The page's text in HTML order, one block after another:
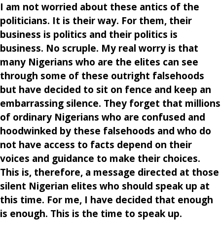
I am not worried about these antics of the
politicians. It is their way. For them, their
business is politics and their politics is
business. No scruple. My real worry is that
many Nigerians who are the elites can see
through some of these outright falsehoods
but have decided to sit on fence and keep an
embarrassing silence. They forget that millions
of ordinary Nigerians who are confused and
hoodwinked by these falsehoods and who do
not have access to facts depend on their
voices and guidance to make their choices.
This is, therefore, a message directed at those
silent Nigerian elites who should speak up at
this time. For me, I have decided that enough
is enough. This is the time to speak up.